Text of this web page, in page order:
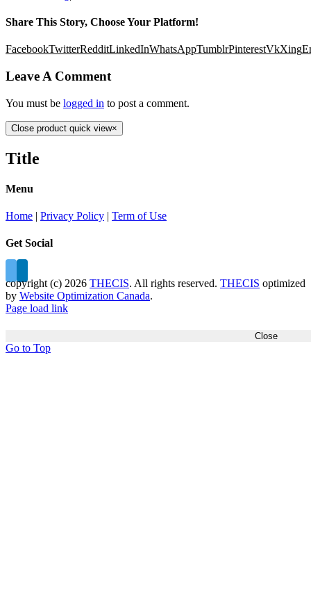
Share This Story, Choose Your Platform!
FacebookTwitterRedditLinkedInWhatsAppTumblrPinterestVkXing
Leave A Comment
You must be logged in to post a comment.
Close product quick view×
Title
Menu
Home | Privacy Policy | Term of Use
Get Social
copyright (c) 2026 THECIS. All rights reserved. THECIS optimized
by Website Optimization Canada.
Page load link
Close
Go to Top